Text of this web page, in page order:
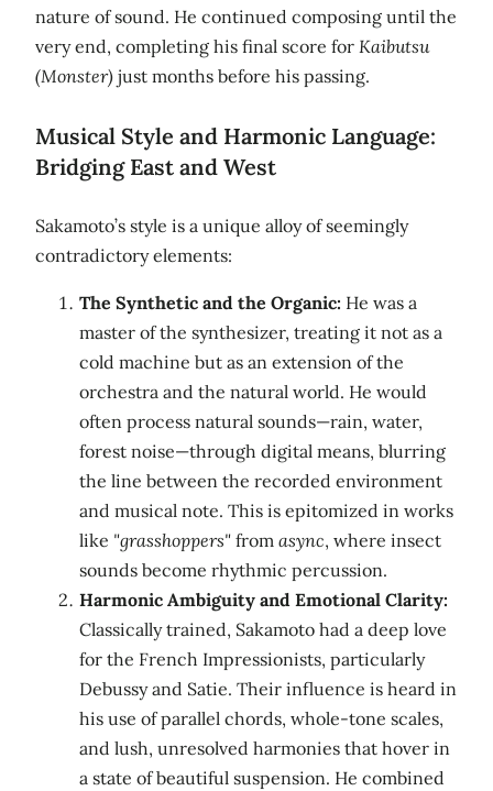
nature of sound. He continued composing until the
very end, completing his final score for Kaibutsu
(Monster) just months before his passing.
Musical Style and Harmonic Language:
Bridging East and West
Sakamoto’s style is a unique alloy of seemingly
contradictory elements:
The Synthetic and the Organic: He was a
master of the synthesizer, treating it not as a
cold machine but as an extension of the
orchestra and the natural world. He would
often process natural sounds—rain, water,
forest noise—through digital means, blurring
the line between the recorded environment
and musical note. This is epitomized in works
like "grasshoppers" from async, where insect
sounds become rhythmic percussion.
Harmonic Ambiguity and Emotional Clarity:
Classically trained, Sakamoto had a deep love
for the French Impressionists, particularly
Debussy and Satie. Their influence is heard in
his use of parallel chords, whole-tone scales,
and lush, unresolved harmonies that hover in
a state of beautiful suspension. He combined